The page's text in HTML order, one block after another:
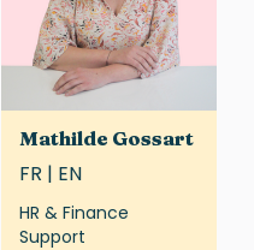
Mathilde Gossart
FR | EN
HR & Finance
Support